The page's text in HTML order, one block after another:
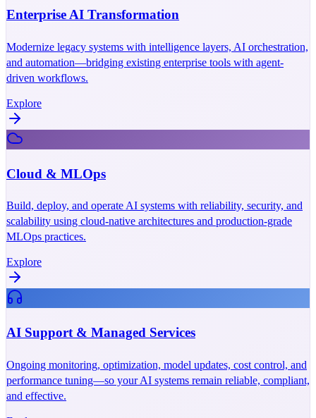
Enterprise AI Transformation
Modernize legacy systems with intelligence layers, AI orchestration,
and automation—bridging existing enterprise tools with agent-
driven workflows.
Explore
Cloud & MLOps
Build, deploy, and operate AI systems with reliability, security, and
scalability using cloud-native architectures and production-grade
MLOps practices.
Explore
AI Support & Managed Services
Ongoing monitoring, optimization, model updates, cost control, and
performance tuning—so your AI systems remain reliable, compliant,
and effective.